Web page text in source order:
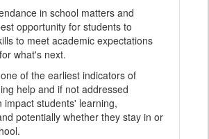
in school matters and
opportunity for students to
to meet academic expectations
what's next.
of the earliest indicators of
help and if not addressed
impact students' learning,
potentially whether they stay in or